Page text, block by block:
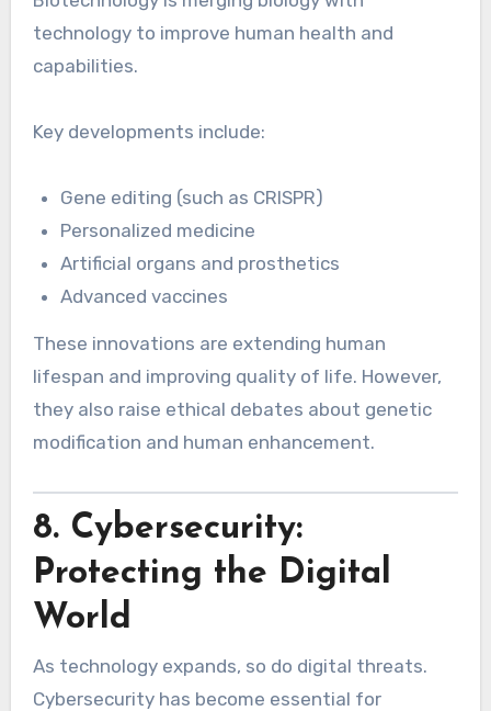
technology to improve human health and
capabilities.
Key developments include:
Gene editing (such as CRISPR)
Personalized medicine
Artificial organs and prosthetics
Advanced vaccines
These innovations are extending human
lifespan and improving quality of life. However,
they also raise ethical debates about genetic
modification and human enhancement.
8. Cybersecurity:
Protecting the Digital
World
As technology expands, so do digital threats.
Cybersecurity has become essential for